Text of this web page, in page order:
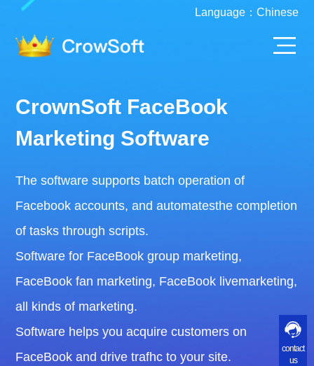
Language： Chinese
CrownSoft FaceBook
Marketing Software
The software supports batch operation of
Facebook accounts, and automatesthe completion
of tasks through scripts.
Software for FaceBook group marketing,
FaceBook fan marketing, FaceBook livemarketing,
all kinds of marketing.
Software helps you acquire customers on
FaceBook and drive trafhc to your site.
contact
us